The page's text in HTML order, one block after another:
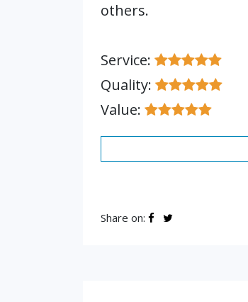
others.
Service:
Quality:
Value:
Share on: